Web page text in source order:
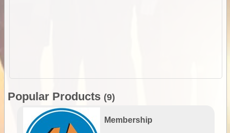
Popular Products (9)
Membership